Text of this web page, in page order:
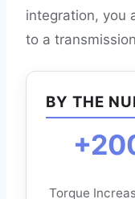
integration, you
to a
BY THE
Torque